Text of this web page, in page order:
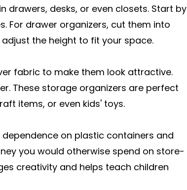
drawers, desks, or even closets. Start by
For drawer organizers, cut them into
the height to fit your space.
fabric to make them look attractive.
These storage organizers are perfect
items, or even kids' toys.
on plastic containers and
you would otherwise spend on store-
creativity and helps teach children